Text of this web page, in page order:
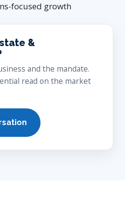
focused growth
&
and the mandate.
read on the market